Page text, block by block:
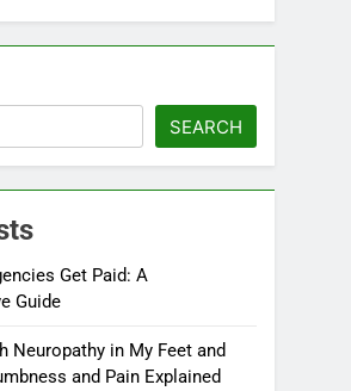
SEARCH
Get Paid: A
Guide
Neuropathy in My Feet and
and Pain Explained